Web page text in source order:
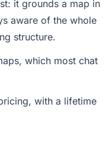
it grounds a map in
aware of the whole
structure.
which most chat
with a lifetime